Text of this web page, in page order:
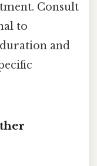
Consult
to
and